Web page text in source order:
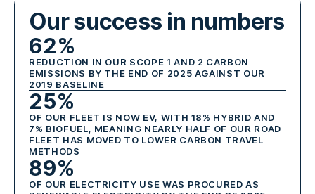
Our success in numbers
62%
REDUCTION IN OUR SCOPE 1 AND 2 CARBON
EMISSIONS BY THE END OF 2025 AGAINST OUR
2019 BASELINE
25%
OF OUR FLEET IS NOW EV, WITH 18% HYBRID AND
7% BIOFUEL, MEANING NEARLY HALF OF OUR ROAD
FLEET HAS MOVED TO LOWER CARBON TRAVEL
METHODS
89%
OF OUR ELECTRICITY USE WAS PROCURED AS